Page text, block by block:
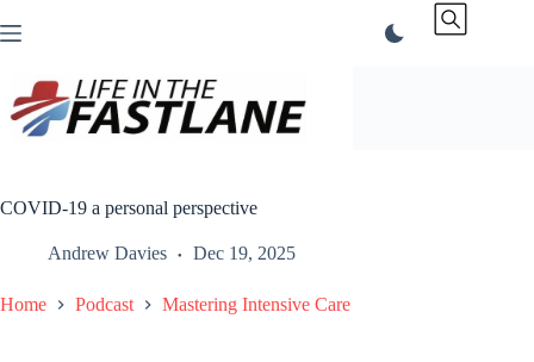
to
COVID-19 a personal perspective
Andrew Davies Dec 19, 2025
Home Podcast Mastering Intensive Care